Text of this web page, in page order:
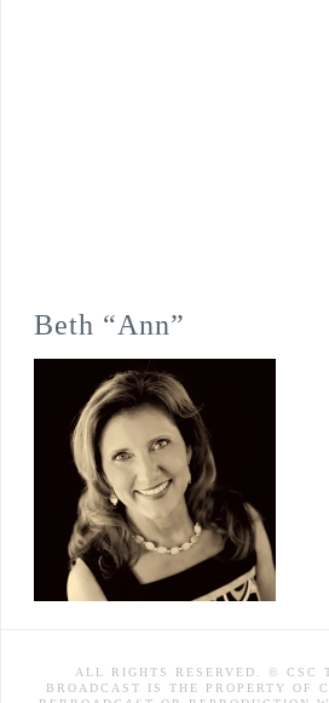
Beth “Ann”
ALL RIGHTS RESERVED. © CSC
BROADCAST IS THE PROPERTY OF